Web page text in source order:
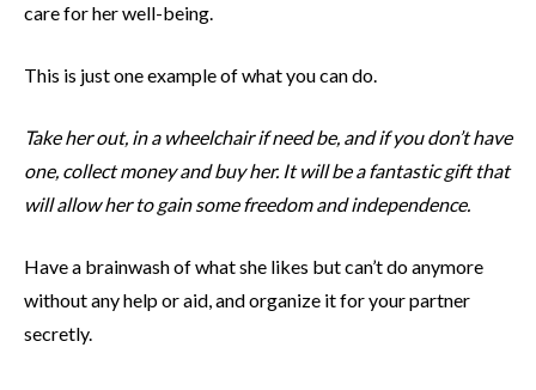
care for her well-being.
This is just one example of what you can do.
Take her out, in a wheelchair if need be, and if you don’t have
one, collect money and buy her. It will be a fantastic gift that
will allow her to gain some freedom and independence.
Have a brainwash of what she likes but can’t do anymore
without any help or aid, and organize it for your partner
secretly.